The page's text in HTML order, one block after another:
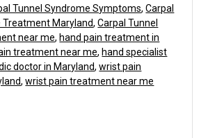
Tunnel Syndrome Symptoms,Carpal
Treatment Maryland,Carpal Tunnel
near me, hand pain treatment in
treatment near me, hand specialist
doctor in Maryland,wrist pain
,wrist pain treatment near me